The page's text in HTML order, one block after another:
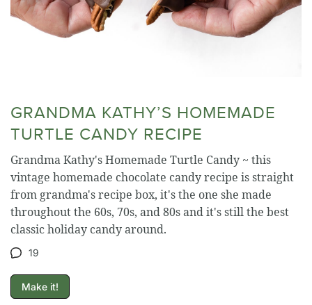
GRANDMA KATHY’S HOMEMADE
TURTLE CANDY RECIPE
Grandma Kathy's Homemade Turtle Candy ~ this
vintage homemade chocolate candy recipe is straight
from grandma's recipe box, it's the one she made
throughout the 60s, 70s, and 80s and it's still the best
classic holiday candy around.
19
Make it!